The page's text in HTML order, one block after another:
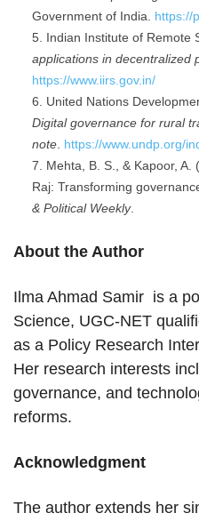
Government of India. https://
Indian Institute of Remote
applications in decentralized
https://www.iirs.gov.in/
United Nations
Digital governance for rural
note https://www.undp.org/
Mehta, B. S., & Kapoor,
Raj: Transforming
& Political Weekly.
About the Author
Ilma Ahmad Samir is a
Science, UGC-NET
as a Policy Research
Her research interests
governance, and
reforms.
Acknowledgment
The author extends her